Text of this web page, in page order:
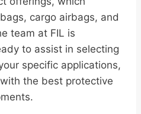
cargo airbags, and
team at FIL is
to assist in selecting
specific applications,
the best protective